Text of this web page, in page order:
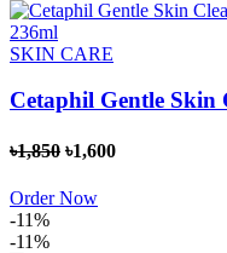
SKIN CARE
Cetaphil Gentle Skin
৳1,850 ৳1,600
Order Now
-11%
-11%